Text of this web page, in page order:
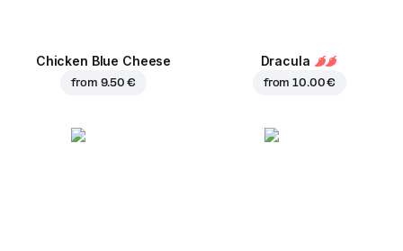
Chicken Blue Cheese
from 9.50 €
Dracula
from10.00 €